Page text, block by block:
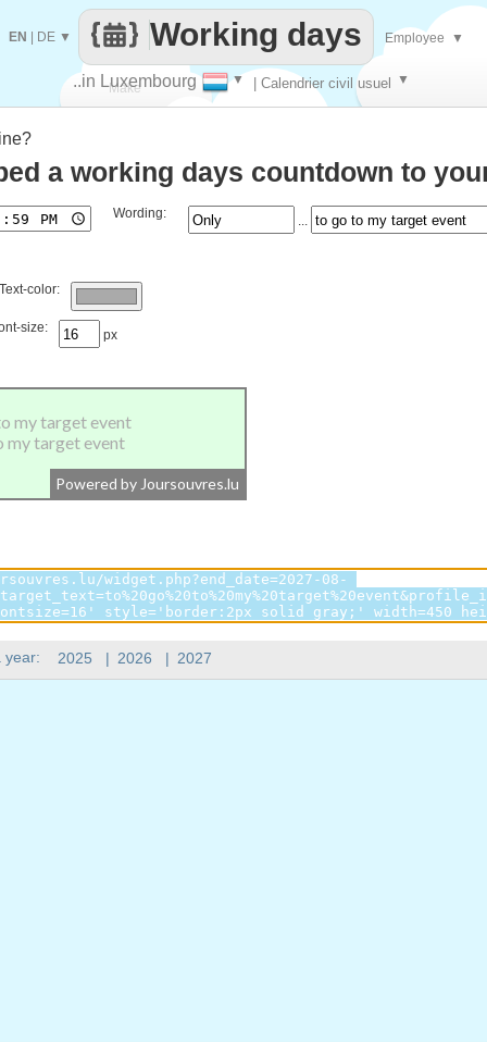
Make
..in Luxembourg ▼ | Calendrier civil usuel ▼
Working days
EN DE ▼ Employee ▼
year: 2025 | 2026 | 2027
a working days countdown to
Wording:
Text-color:
size: px